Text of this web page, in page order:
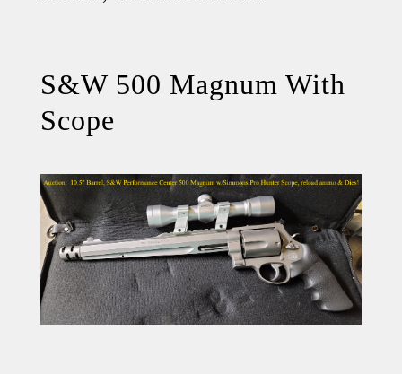
S&W 500 Magnum With
Scope